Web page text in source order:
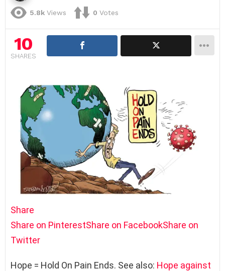
5.8k Views 0 Votes
10
SHARES
Share
Share on PinterestShare on FacebookShare on
Twitter
Hope = Hold On Pain Ends. See also: Hope against